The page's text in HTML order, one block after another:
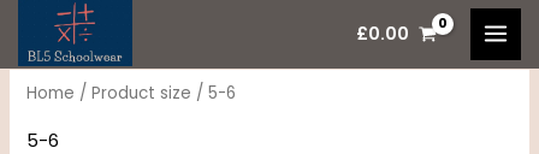
£0.00
Home / Product size / 5-6
5-6